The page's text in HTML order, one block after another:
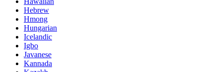
Hebrew
Hmong
Hungarian
Icelandic
Igbo
Javanese
Kannada